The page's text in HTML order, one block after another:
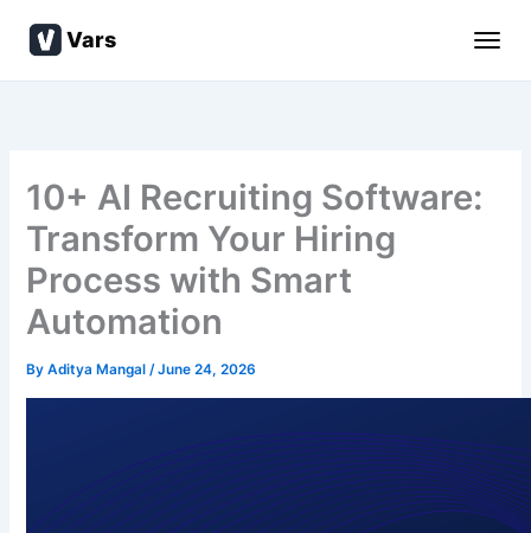
Vars
10+ AI Recruiting Software:
Transform Your Hiring
Process with Smart
Automation
ByAditya Mangal/June 24, 2026